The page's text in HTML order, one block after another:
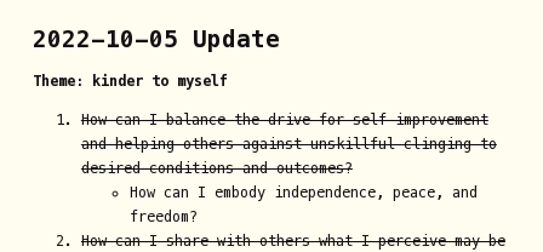
2022-10-05 Update
Theme: kinder to myself
How can I balance the drive for self-improvement
and helping others against unskillful clinging to
desired conditions and outcomes?
How can I embody independence, peace, and
freedom?
How can I share with others what I perceive may be